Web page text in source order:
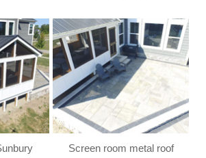
Screen room metal roof